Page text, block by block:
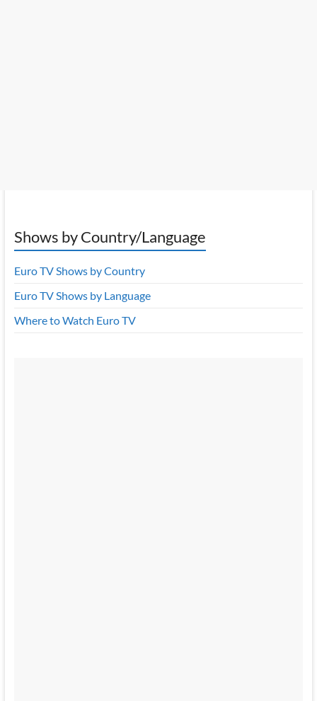
Shows by Country/Language
Euro TV Shows by Country
Euro TV Shows by Language
Where to Watch Euro TV